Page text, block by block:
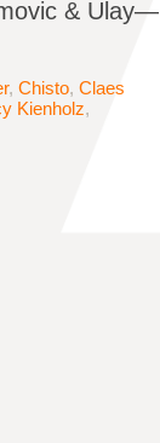
& Ulay—
, Chisto, Claes
Kienholz,